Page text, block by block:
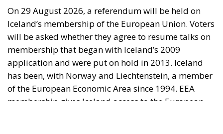
Iceland’s membership of the European Union. Voters
will be asked whether they agree to resume talks on
membership that began with Iceland’s 2009
application and were put on hold in 2013. Iceland
has been, with Norway and Liechtenstein, a member
of the European Economic Area since 1994. EEA
membership gives Iceland access to the European
internal market, while she retains control over her